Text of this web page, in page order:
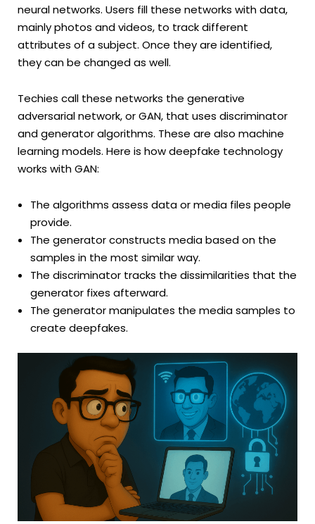
neural networks. Users fill these networks with data,
mainly photos and videos, to track different
attributes of a subject. Once they are identified,
they can be changed as well.
Techies call these networks the generative
adversarial network, or GAN, that uses discriminator
and generator algorithms. These are also machine
learning models. Here is how deepfake technology
works with GAN:
The algorithms assess data or media files people
provide.
The generator constructs media based on the
samples in the most similar way.
The discriminator tracks the dissimilarities that the
generator fixes afterward.
The generator manipulates the media samples to
create deepfakes.